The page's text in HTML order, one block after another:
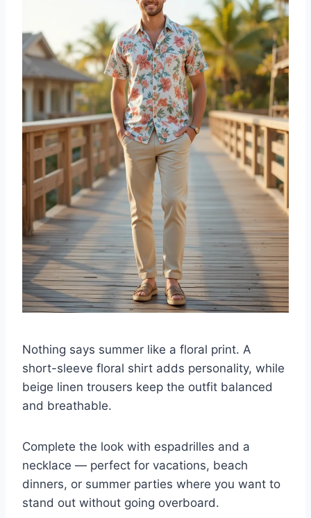
Nothing says summer like a floral print. A
short-sleeve floral shirt adds personality, while
beige linen trousers keep the outfit balanced
and breathable.
Complete the look with espadrilles and a
necklace — perfect for vacations, beach
dinners, or summer parties where you want to
stand out without going overboard.